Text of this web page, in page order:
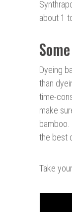
about 1
Dyeing
than
time-
make
bamboo.
the best
Take